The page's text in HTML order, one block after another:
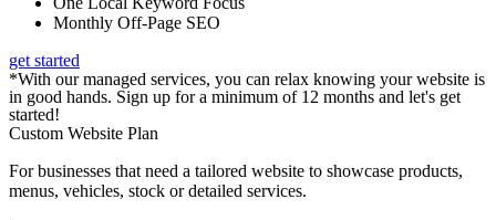
Monthly Off-Page SEO
get started
*With our managed services, you can relax knowing your website is
in good hands. Sign up for a minimum of 12 months and let's get
started!
Custom Website Plan
For businesses that need a tailored website to showcase products,
menus, vehicles, stock or detailed services.